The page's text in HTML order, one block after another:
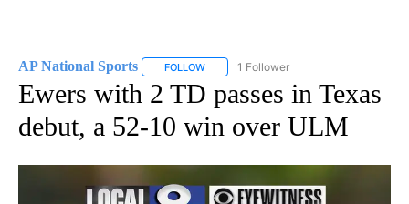
AP National Sports FOLLOW FOLLOW "AP NATIONAL SPORTS" TO
1 Follower
Ewers with 2 TD passes in Texas
debut, a 52-10 win over ULM